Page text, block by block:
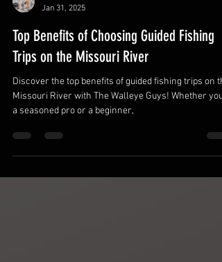
Jan 31, 2025
Top Benefits of Choosing Guided Fishing
Trips on the Missouri River
Discover the top benefits of guided fishing trips on